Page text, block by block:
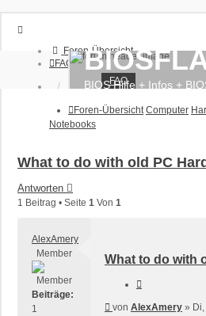
Foren-Übersicht
FAQ
Anmelden
BIOS Hilfe + Infos +
FAQ
Foren-Übersicht Computer
Notebooks
What to do with old PC
Antworten
1 Beitrag • Seite 1 Von 1
AlexAmery
Member
Beiträge:
1
What to do with
Beitrag
von AlexAmery »